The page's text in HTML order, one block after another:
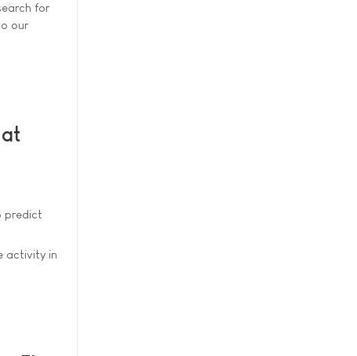
for
our
predict
activity in